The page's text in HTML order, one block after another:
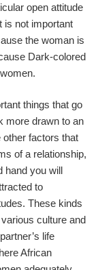
open attitude
is not important
the woman is
Dark-colored
things that go
more drawn to an
factors that
of a relationship,
hand you will
to
These kinds
culture and
life
African